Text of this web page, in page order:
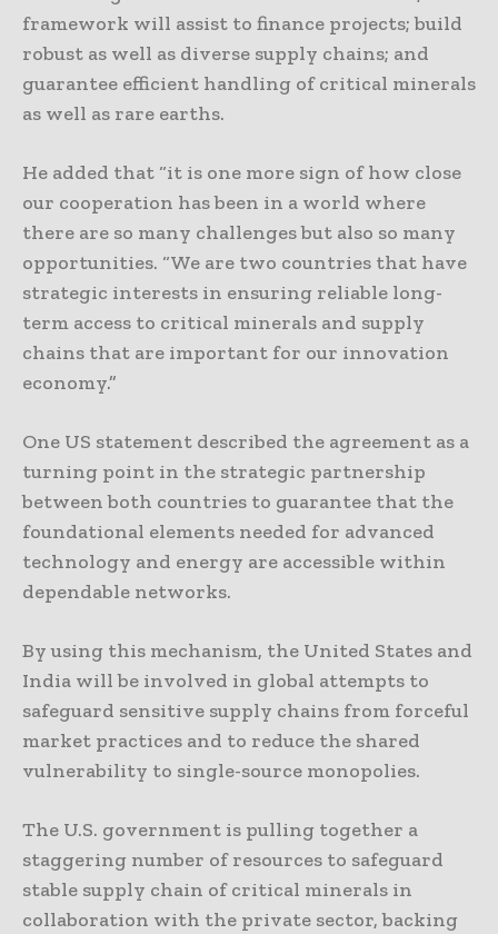
framework will assist to finance projects; build
robust as well as diverse supply chains; and
guarantee efficient handling of critical minerals
as well as rare earths.
He added that “it is one more sign of how close
our cooperation has been in a world where
there are so many challenges but also so many
opportunities. “We are two countries that have
strategic interests in ensuring reliable long-
term access to critical minerals and supply
chains that are important for our innovation
economy.”
One US statement described the agreement as a
turning point in the strategic partnership
between both countries to guarantee that the
foundational elements needed for advanced
technology and energy are accessible within
dependable networks.
By using this mechanism, the United States and
India will be involved in global attempts to
safeguard sensitive supply chains from forceful
market practices and to reduce the shared
vulnerability to single-source monopolies.
The U.S. government is pulling together a
staggering number of resources to safeguard
stable supply chain of critical minerals in
collaboration with the private sector, backing